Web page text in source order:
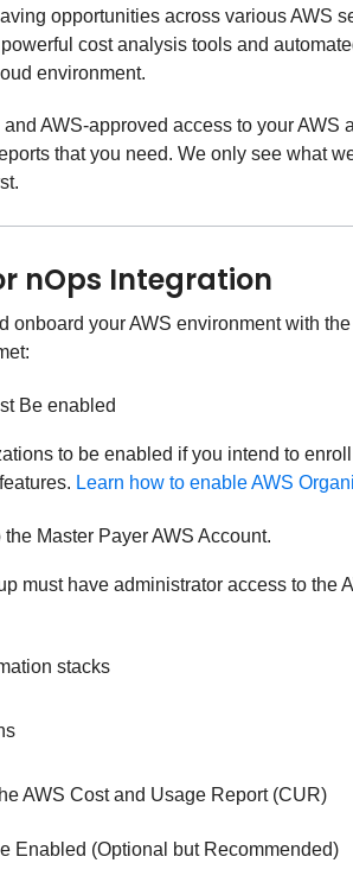
opportunities across various AWS
cost analysis tools and
environment.
AWS-approved access to your AWS
that you need. We only see what
nOps Integration
onboard your AWS environment with
Be enabled
to be enabled if you intend to
Learn how to enable AWS
Master Payer AWS Account.
must have administrator access to the
stacks
AWS Cost and Usage Report (CUR)
Enabled (Optional but Recommended)